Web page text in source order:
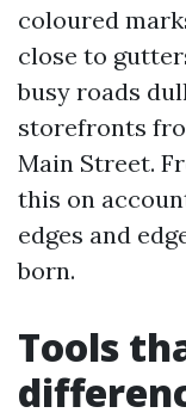
coloured
close to
busy roads
storefronts
Main Street.
this on
edges and
born.
Tools